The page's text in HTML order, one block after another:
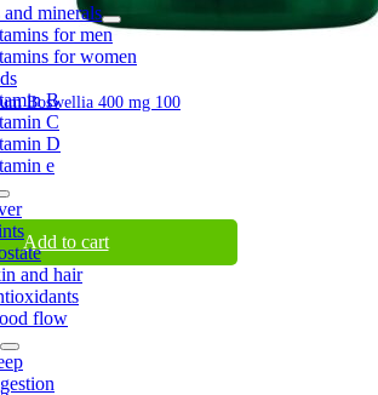
minerals
for men
for women
B
C
D
e
and hair
flow
Boswellia 400 mg 100
Add to cart
linnaosa, Narva mnt 7 10117 Tallinn